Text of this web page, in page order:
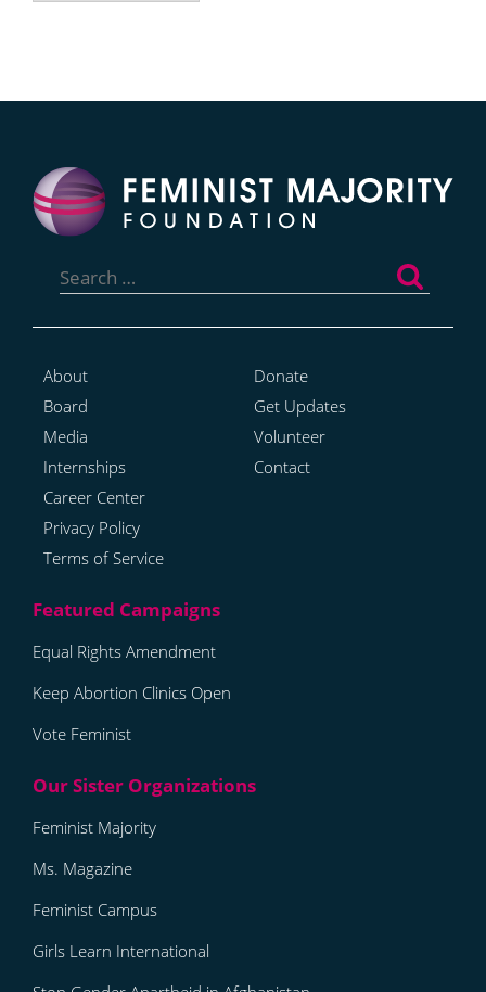
for:
About
Board
Media
Internships
Career Center
Privacy Policy
Terms of Service
Donate
Get Updates
Volunteer
Contact
Equal Rights Amendment
Keep Abortion Clinics Open
Vote Feminist
Feminist Majority
Ms. Magazine
Feminist Campus
Girls Learn International